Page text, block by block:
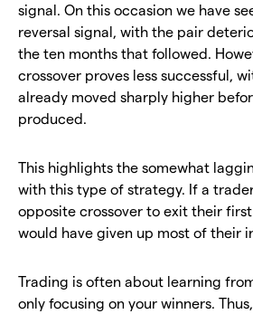
signal. On this occasion we have
reversal signal, with the pair
the ten months that followed.
crossover proves less successful,
already moved sharply higher
produced.
This highlights the somewhat
with this type of strategy. If a
opposite crossover to exit their
would have given up most of their
Trading is often about learning
only focusing on your winners.